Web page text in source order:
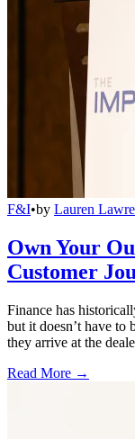
F&I•by Lauren
Own Your
Customer
Finance has
but it doesn’t have to
they arrive at the
Read More →